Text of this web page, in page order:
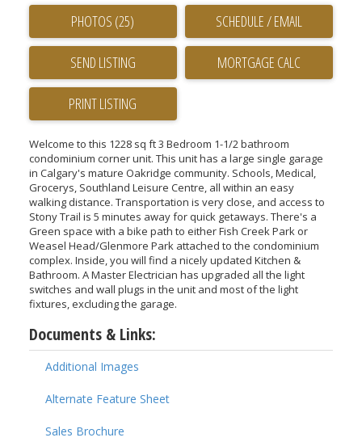
PHOTOS (25) SCHEDULE / EMAIL
SEND LISTING
PRINT LISTING
Welcome to this 1228 sq ft 3 Bedroom 1-1/2 bathroom
condominium corner unit. This unit has a large single garage
in Calgary's mature Oakridge community. Schools, Medical,
Grocerys, Southland Leisure Centre, all within an easy
walking distance. Transportation is very close, and access to
Stony Trail is 5 minutes away for quick getaways. There's a
Green space with a bike path to either Fish Creek Park or
Weasel Head/Glenmore Park attached to the condominium
complex. Inside, you will find a nicely updated Kitchen &
Bathroom. A Master Electrician has upgraded all the light
switches and wall plugs in the unit and most of the light
fixtures, excluding the garage.
Documents & Links:
Additional Images
Alternate Feature Sheet
Sales Brochure